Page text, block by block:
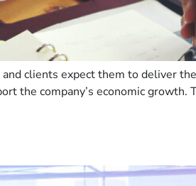
clients expect them to deliver
the company’s economic growth.